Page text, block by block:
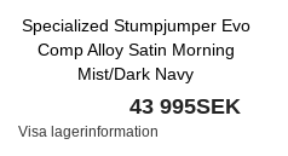
Specialized Stumpjumper Evo
Comp Alloy Satin Morning
Mist/Dark Navy
43 995SEK
Visa lagerinformation